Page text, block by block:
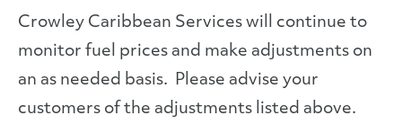
Crowley Caribbean Services will continue to
monitor fuel prices and make adjustments on
an as needed basis. Please advise your
customers of the adjustments listed above.